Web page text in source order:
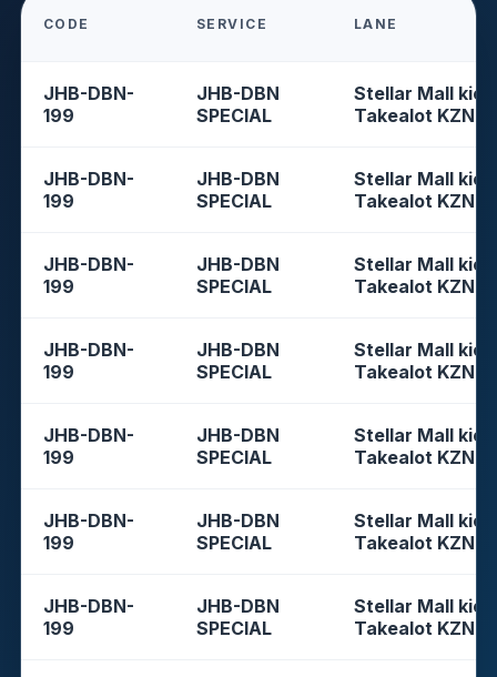
CODE SERVICE LANE
JHB-DBN-
199
JHB-DBN
SPECIAL
Stellar Mall
Takealot KZN
JHB-DBN-
199
JHB-DBN
SPECIAL
Stellar Mall
Takealot KZN
JHB-DBN-
199
JHB-DBN
SPECIAL
Stellar Mall
Takealot KZN
JHB-DBN-
199
JHB-DBN
SPECIAL
Stellar Mall
Takealot KZN
JHB-DBN-
199
JHB-DBN
SPECIAL
Stellar Mall
Takealot KZN
JHB-DBN-
199
JHB-DBN
SPECIAL
Stellar Mall
Takealot KZN
JHB-DBN-
199
JHB-DBN
SPECIAL
Stellar Mall
Takealot KZN